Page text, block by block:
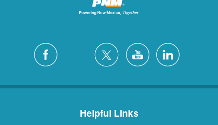
Helpful Links